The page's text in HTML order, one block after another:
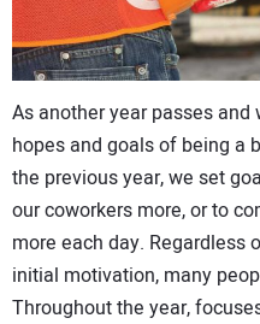
CONTACT US
As another year passes
hopes and goals of being a
the previous year, we set
our coworkers more, or to
more each day. Regardless
initial motivation, many
Throughout the year,